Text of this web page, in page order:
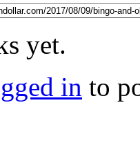
yet.
in to